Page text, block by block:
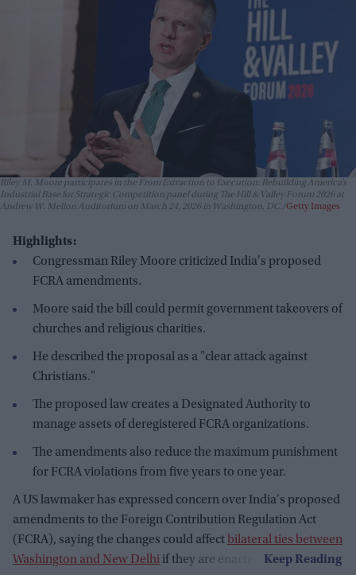
Riley M. Moore participates in the From Extraction to Execution: Rebuilding America’s
Industrial Base for Strategic Competition panel during The Hill & Valley Forum 2026 at
Andrew W. Mellon Auditorium on March 24, 2026 in Washington, DC. Getty Images
Highlights:
Congressman Riley Moore criticized India's proposed
FCRA amendments.
Moore said the bill could permit government takeovers of
churches and religious charities.
He described the proposal as a "clear attack against
Christians."
The proposed law creates a Designated Authority to
manage assets of deregistered FCRA organizations.
The amendments also reduce the maximum punishment
for FCRA violations from five years to one year.
A US lawmaker has expressed concern over India's proposed
amendments to the Foreign Contribution Regulation Act
(FCRA), saying the changes could affect bilateral ties between
Washington and New Delhi if they are enacted.